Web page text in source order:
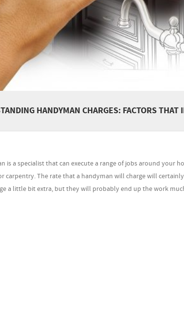
HANDYMAN CHARGES: FACTORS THAT
is a specialist that can execute a range of jobs around your
carpentry. The rate that a handyman will charge will
a little bit extra, but they will probably end up the work